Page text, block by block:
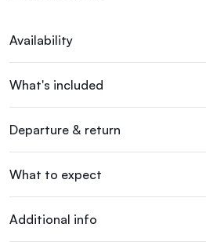
Availability
What's included
Departure & return
What to expect
Additional info